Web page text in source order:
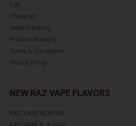
Cart
Checkout
Order Tracking
Product Warranty
Terms & Conditions
Privacy Policy
NEW RAZ VAPE FLAVORS
RAZ VAPE NEAR ME